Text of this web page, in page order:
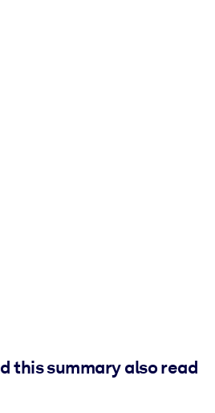
this summary also read